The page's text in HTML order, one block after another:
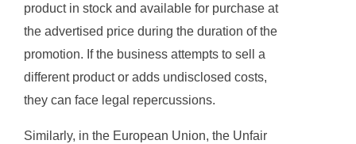
product in stock and available for purchase at
the advertised price during the duration of the
promotion. If the business attempts to sell a
different product or adds undisclosed costs,
they can face legal repercussions.
Similarly, in the European Union, the Unfair